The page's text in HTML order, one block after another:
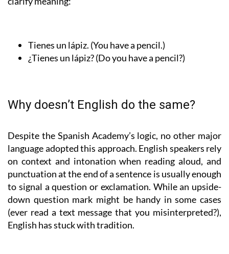
Tienes un lápiz. (You have a pencil.)
¿Tienes un lápiz?(Do you have a pencil?)
Why doesn’t English do the same?
Despite the Spanish Academy’s logic, no other major
language adopted this approach. English speakers rely
on context and intonation when reading aloud, and
punctuation at the end of a sentence is usually enough
to signal a question or exclamation. While an upside-
down question mark might be handy in some cases
(ever read a text message that you misinterpreted?),
English has stuck with tradition.